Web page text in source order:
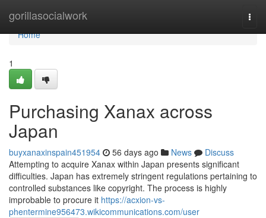
gorillasocialwork
Home
Home
1
Purchasing Xanax across
Japan
buyxanaxinspain451954 56 days ago News
Discuss
Attempting to acquire Xanax within Japan presents significant
difficulties. Japan has extremely stringent regulations pertaining to
controlled substances like copyright. The process is highly
improbable to procure it https://acxion-vs-
phentermine956473.wikicommunications.com/user